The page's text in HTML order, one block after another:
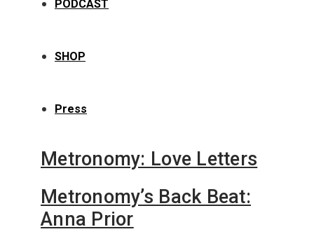
PODCAST
SHOP
Press
Metronomy: Love Letters
Metronomy’s Back Beat:
Anna Prior